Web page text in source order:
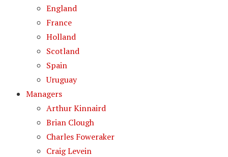
England
France
Holland
Scotland
Spain
Uruguay
Managers
Arthur Kinnaird
Brian Clough
Charles Foweraker
Craig Levein